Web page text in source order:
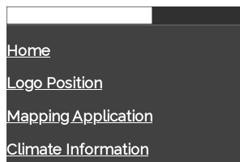
Home
Logo Position
Mapping Application
Climate Information